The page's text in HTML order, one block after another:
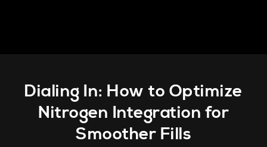
Dialing In: How to Optimize
Nitrogen Integration for
Smoother Fills